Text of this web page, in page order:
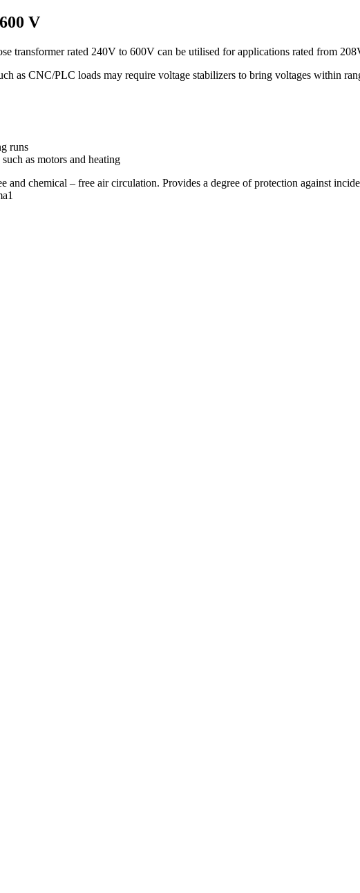
V
transformer rated 240V to 600V can be utilised for applications rated from
as CNC/PLC loads may require voltage stabilizers to bring voltages within
runs
as motors and heating
and chemical – free air circulation. Provides a degree of protection against